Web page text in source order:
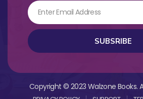
Email
SUBSRIBE
Copyright © 2023 Walzone Books.